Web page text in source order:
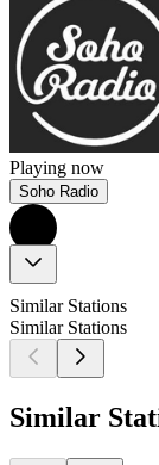
Playing now
Soho Radio
Similar Stations
Similar Stations
Similar